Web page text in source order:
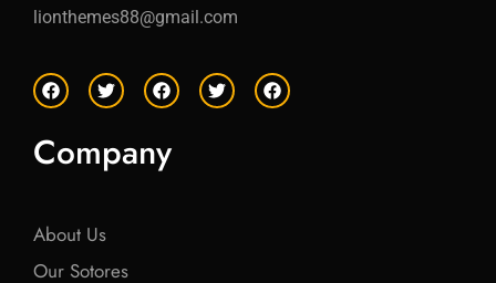
lionthemes88@gmail.com
F
a
e
b
o
T
w
t
e
F
a
b
o
T
w
F
a
Company
About Us
Our Sotores